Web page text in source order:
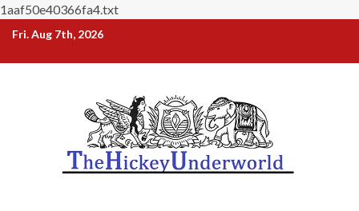
1aaf50e40366fa4.txt
Skip
content
Fri. Aug 7th, 2026